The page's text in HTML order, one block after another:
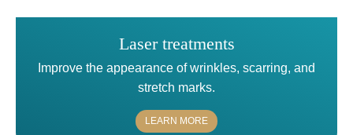
Laser treatments
Improve the appearance of wrinkles, scarring, and
stretch marks.
LEARN MORE